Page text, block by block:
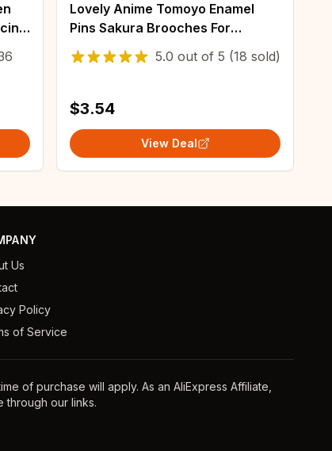
Lovely Anime Tomoyo Enamel
Pins Sakura Brooches For
Clothing Backpack Lapel Badges
Fashion Jewelry Accessories
5.0 out of 5 (18 sold)
$3.54
View Deal
Us
Policy
of Service
of purchase will apply. As an AliExpress Affiliate,
through our links.